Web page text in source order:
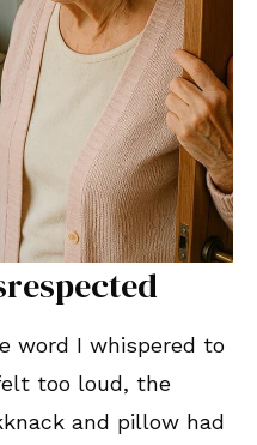
word I whispered to
too loud, the
and pillow had